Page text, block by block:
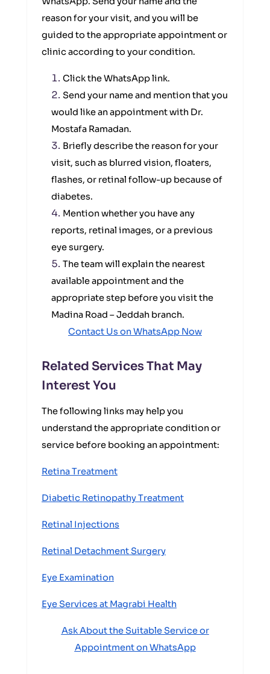
reason for your visit, and you will be
guided to the appropriate appointment or
clinic according to your condition.
Click the WhatsApp link.
Send your name and mention that you
would like an appointment with Dr.
Mostafa Ramadan.
Briefly describe the reason for your
visit, such as blurred vision, floaters,
flashes, or retinal follow-up because of
diabetes.
Mention whether you have any
reports, retinal images, or a previous
eye surgery.
The team will explain the nearest
available appointment and the
appropriate step before you visit the
Madina Road – Jeddah branch.
Contact Us on WhatsApp Now
Related Services That May
Interest You
The following links may help you
understand the appropriate condition or
service before booking an appointment:
Retina Treatment
Diabetic Retinopathy Treatment
Retinal Injections
Retinal Detachment Surgery
Eye Examination
Eye Services at Magrabi Health
Ask About the Suitable Service or
Appointment on WhatsApp